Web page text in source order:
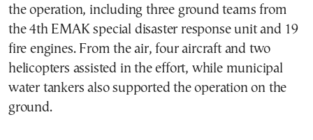
the operation, including three ground teams from
the 4th EMAK special disaster response unit and 19
fire engines. From the air, four aircraft and two
helicopters assisted in the effort, while municipal
water tankers also supported the operation on the
ground.